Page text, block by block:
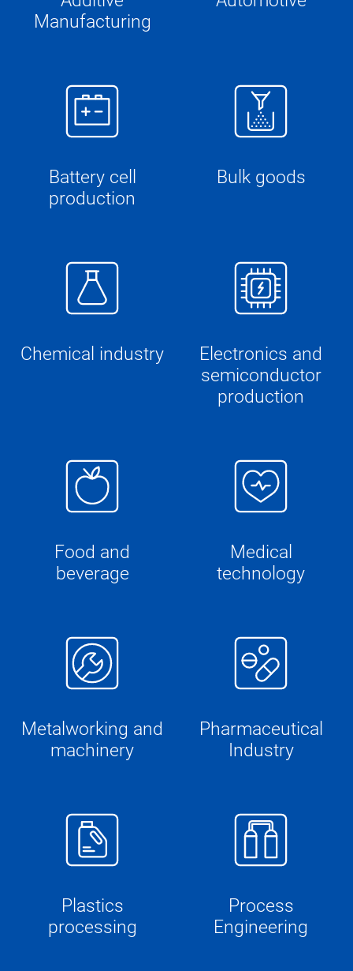
Manufacturing
Battery cell
production
Bulk goods
Chemical industry
Electronics and
semiconductor
production
Food and
beverage
Medical
technology
Metalworking and
machinery
Pharmaceutical
Industry
Plastics
processing
Process
Engineering